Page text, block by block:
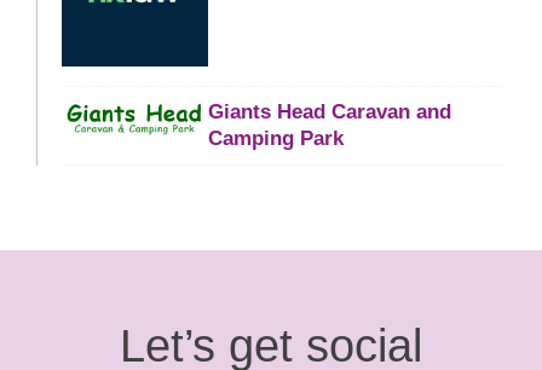
Giants Head Caravan and
Camping Park
Let’s get social